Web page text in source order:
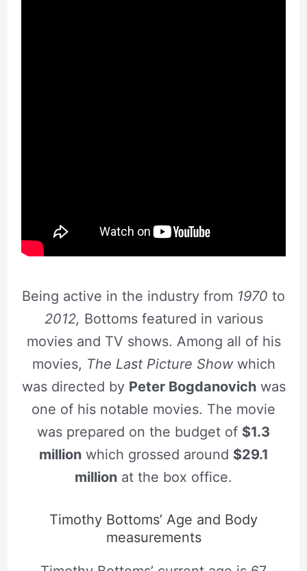
Being active in the industry from 1970 to
2012, Bottoms featured in various
movies and TV shows. Among all of his
movies, The Last Picture Showwhich
was directed by Peter Bogdanovichwas
one of his notable movies. The movie
was prepared on the budget of $1.3
millionwhich grossed around $29.1
million at the box office.
Timothy Bottoms’ Age and Body
measurements